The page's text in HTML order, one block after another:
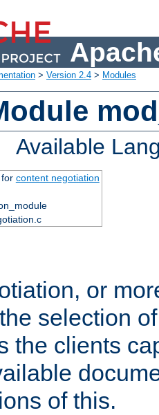
> Version 2.4 > Modules
Available
content negotiation
or
selection
the clients
of this.